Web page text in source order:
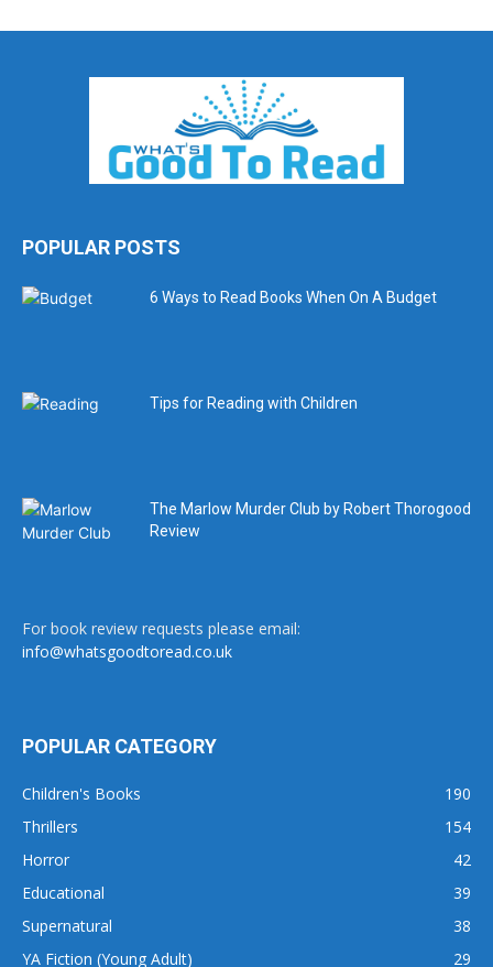
POPULAR POSTS
6 Ways to Read Books When On A Budget
Tips for Reading with Children
The Marlow Murder Club by Robert Thorogood
Review
For book review requests please email:
info@whatsgoodtoread.co.uk
POPULAR CATEGORY
Children's Books
190
Thrillers
154
Horror
42
Educational
39
Supernatural
38
YA Fiction (Young Adult)
29